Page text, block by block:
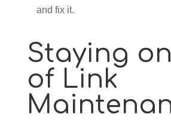
and fix it.
Staying
of Link